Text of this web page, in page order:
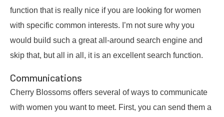
function that is really nice if you are looking for women
with specific common interests. I’m not sure why you
would build such a great all-around search engine and
skip that, but all in all, it is an excellent search function.
Communications
Cherry Blossoms offers several of ways to communicate
with women you want to meet. First, you can send them a